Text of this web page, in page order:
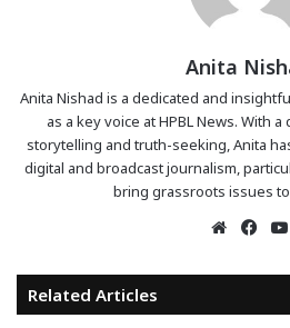
Anita
Anita Nishad is a dedicated and
as a key voice at HPBL News. With
storytelling and truth-seeking, Anita
digital and broadcast journalism,
bring grassroots issues
Website
Related Articles